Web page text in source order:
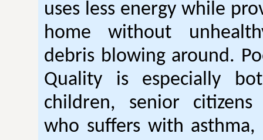
uses less energy while
home without
debris blowing around.
Quality is especially
children, senior
who suffers with asthma,